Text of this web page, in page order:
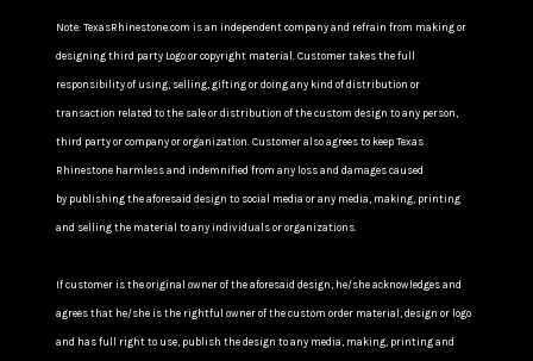
Note: TexasRhinestone.com is an independent company and refrain from making or
designing third party Logo or copyright material. Customer takes the full
responsibility of using, selling, gifting or doing any kind of distribution or
transaction related to the sale or distribution of the custom design to any person,
third party or company or organization. Customer also agrees to keep Texas
Rhinestone harmless and indemnified from any loss and damages caused
by publishing the aforesaid design to social media or any media, making, printing
and selling the material to any individuals or organizations.
If customer is the original owner of the aforesaid design, he/she acknowledges and
agrees that he/she is the rightful owner of the custom order material, design or logo
and has full right to use, publish the design to any media, making, printing and